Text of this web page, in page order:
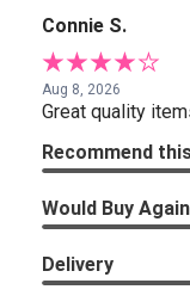
Connie S.
Aug 8, 2026
Great quality
Recommend
Would Buy Again
Delivery